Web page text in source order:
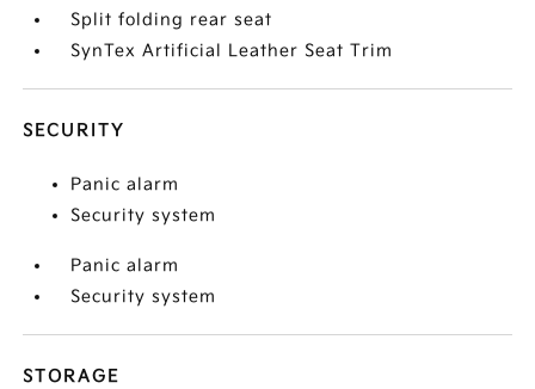
Split folding rear seat
SynTex Artificial Leather Seat Trim
SECURITY
Panic alarm
Security system
Panic alarm
Security system
STORAGE